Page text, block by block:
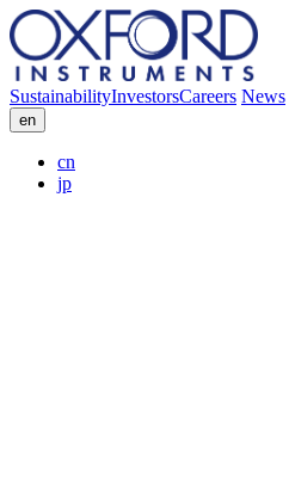
SustainabilityInvestorsCareers News
en
cn
jp